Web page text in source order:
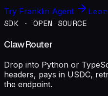
Try Franklin Agent
SDK · OPEN SOURCE
ClawRouter
Drop into Python or
headers, pays in USDC,
the endpoint.